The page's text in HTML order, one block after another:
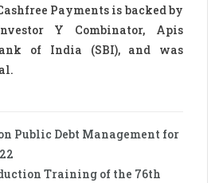
Payments is backed by
Y Combinator, Apis
of India (SBI), and was
Public Debt Management for
Training of the 76th